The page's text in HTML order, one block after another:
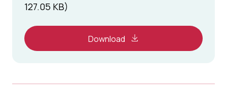
127.05 KB)
Download